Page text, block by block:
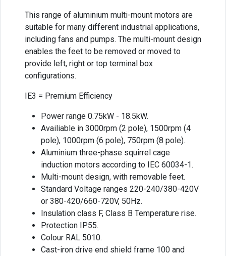
This range of aluminium multi-mount motors are
suitable for many different industrial applications,
including fans and pumps. The multi-mount design
enables the feet to be removed or moved to
provide left, right or top terminal box
configurations.
IE3 = Premium Efficiency
Power range 0.75kW - 18.5kW.
Availiable in 3000rpm (2 pole), 1500rpm (4
pole), 1000rpm (6 pole), 750rpm (8 pole).
Aluminium three-phase squirrel cage
induction motors according to IEC 60034-1.
Multi-mount design, with removable feet.
Standard Voltage ranges 220-240/380-420V
or 380-420/660-720V, 50Hz.
Insulation class F, Class B Temperature rise.
Protection IP55.
Colour RAL 5010.
Cast-iron drive end shield frame 100 and